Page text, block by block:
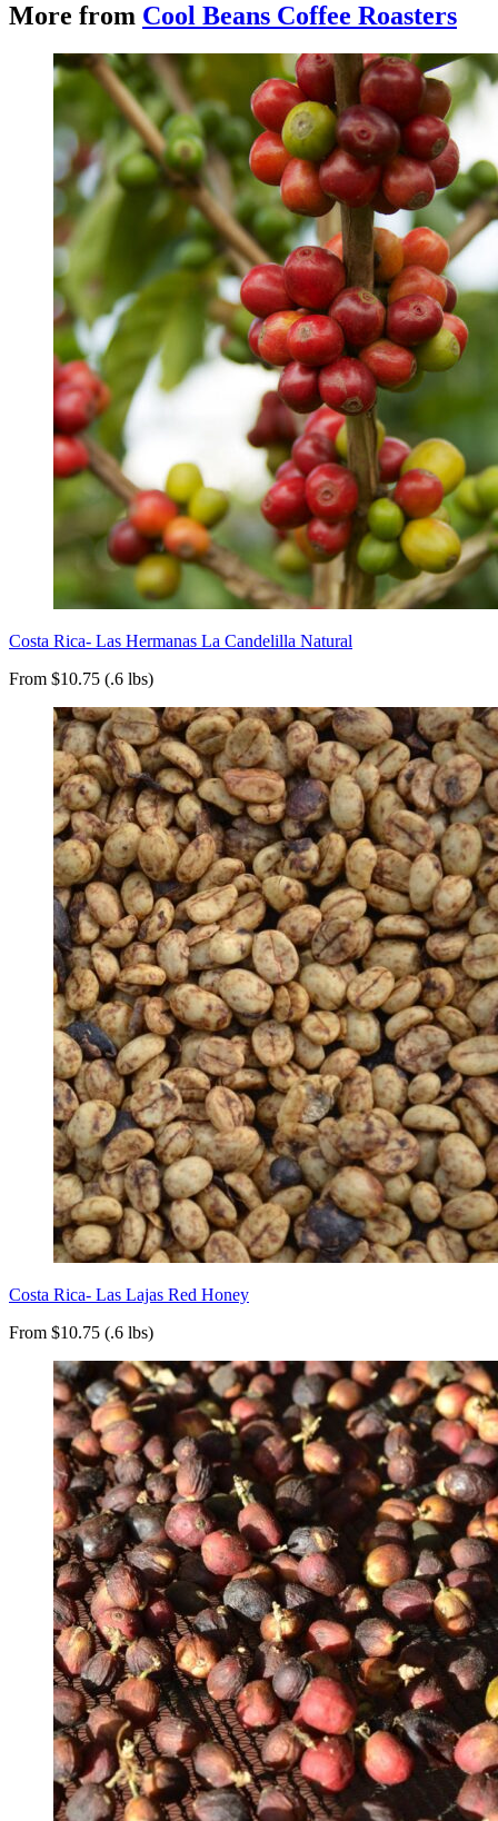
More from Cool Beans Coffee Roasters
Costa Rica- Las Hermanas La Candelilla Natural
From $10.75 (.6 lbs)
Costa Rica- Las Lajas Red Honey
From $10.75 (.6 lbs)